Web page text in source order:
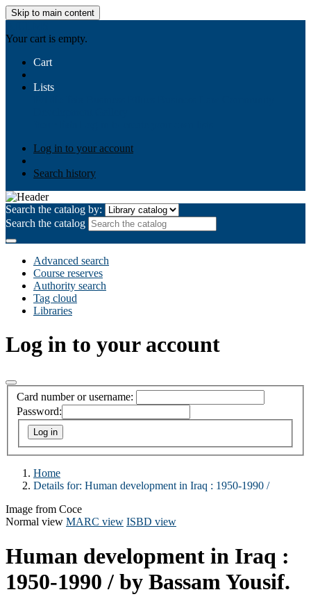
Skip to main content
Your cart is empty.
Cart
Lists
Log in to your account
Search history
Search the catalog by:
Search the catalog
Advanced search
Course reserves
Authority search
Tag cloud
Libraries
Log in to your account
Card number or username:
Password:
Home
Details for: Human development in Iraq : 1950-1990 /
Image from Coce
Normal view MARC view ISBD view
Human development in Iraq :
1950-1990 / by Bassam Yousif.